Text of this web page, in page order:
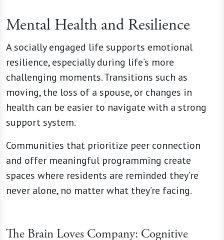
Mental Health and Resilience
A socially engaged life supports emotional
resilience, especially during life’s more
challenging moments. Transitions such as
moving, the loss of a spouse, or changes in
health can be easier to navigate with a strong
support system.
Communities that prioritize peer connection
and offer meaningful programming create
spaces where residents are reminded they’re
never alone, no matter what they’re facing.
The Brain Loves Company: Cognitive